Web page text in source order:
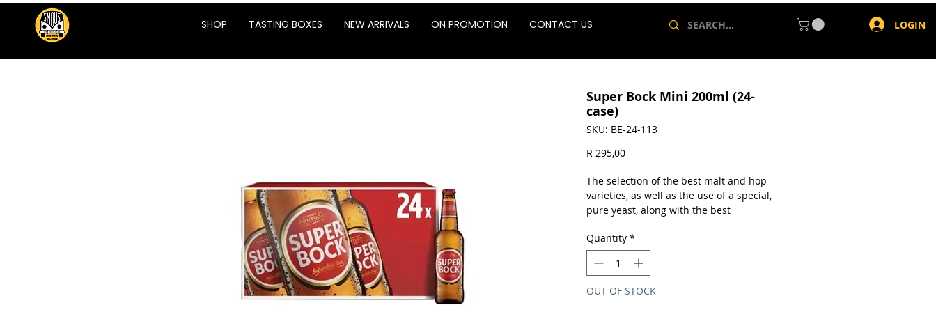
SHOP TASTING BOXES NEW ARRIVALS ON PROMOTION CONTACT US LOGIN
Super Bock Mini 200ml (24-
case)
SKU: BE-24-113
R 295,00Price
The selection of the best malt and hop
varieties, as well as the use of a special,
pure yeast, along with the best
a fair, bright and vivid beer with a very
pure, white and creamy foam. The fresh
aroma, slightly malty and fruity, the
well-structured bitterness together with
Quantity *
OUT OF STOCK